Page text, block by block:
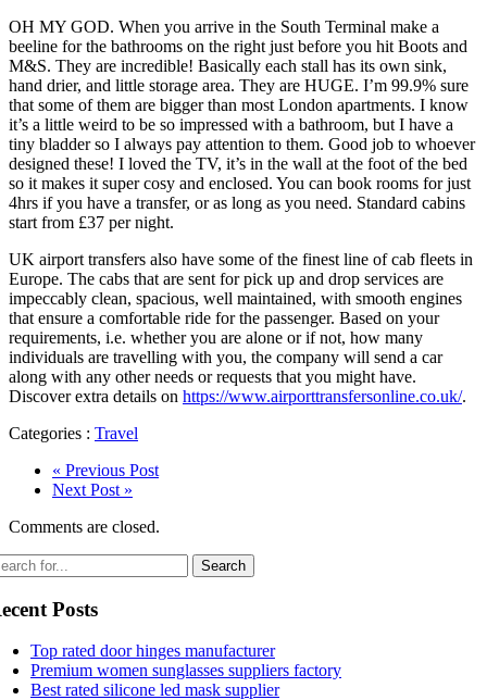
OH MY GOD. When you arrive in the South Terminal make a
beeline for the bathrooms on the right just before you hit Boots and
M&S. They are incredible! Basically each stall has its own sink,
hand drier, and little storage area. They are HUGE. I’m 99.9% sure
that some of them are bigger than most London apartments. I know
it’s a little weird to be so impressed with a bathroom, but I have a
tiny bladder so I always pay attention to them. Good job to whoever
designed these! I loved the TV, it’s in the wall at the foot of the bed
so it makes it super cosy and enclosed. You can book rooms for just
4hrs if you have a transfer, or as long as you need. Standard cabins
start from £37 per night.
UK airport transfers also have some of the finest line of cab fleets in
Europe. The cabs that are sent for pick up and drop services are
impeccably clean, spacious, well maintained, with smooth engines
that ensure a comfortable ride for the passenger. Based on your
requirements, i.e. whether you are alone or if not, how many
individuals are travelling with you, the company will send a car
along with any other needs or requests that you might have.
Discover extra details on https://www.airporttransfersonline.co.uk/.
Categories : Travel
« Previous Post
Next Post »
Comments are closed.
Posts
Top rated door hinges manufacturer
Premium women sunglasses suppliers factory
Best rated silicone led mask supplier